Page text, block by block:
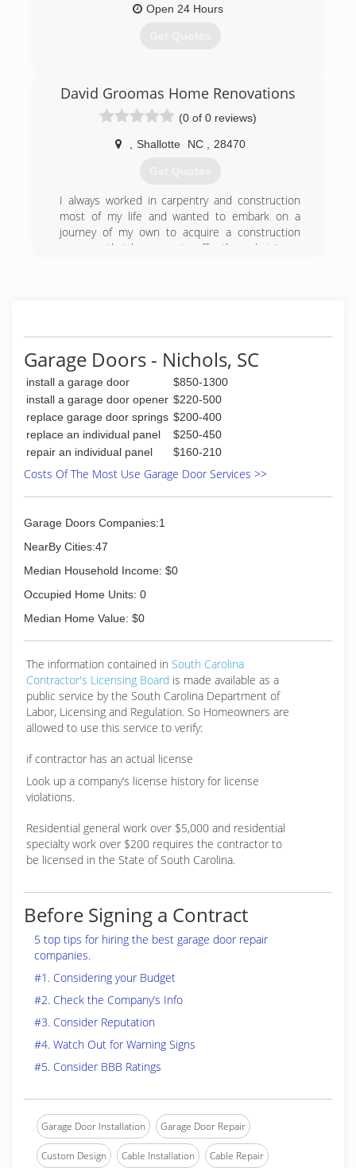
Open 24 Hours
Get Quotes
David Groomas Home Renovations
(0 of 0 reviews)
Shallotte NC 28470
Get Quotes
I always worked in carpentry and construction
most of my life and wanted to embark on a
journey of my own to acquire a construction
company that has more to offer than what I was
Garage Doors - Nichols, SC
install a garage door
$850-1300
install a garage door opener $220-500
replace garage door springs $200-400
replace an individual panel
$250-450
repair an individual panel
$160-210
Costs Of The Most Use Garage Door Services >>
Garage Doors Companies:1
NearBy Cities:47
Median Household Income: $0
Occupied Home Units: 0
Median Home Value: $0
The information contained in South Carolina
Contractor's Licensing Board is made available as a
public service by the South Carolina Department of
Labor, Licensing and Regulation. So Homeowners are
allowed to use this service to verify:
if contractor has an actual license
Look up a company’s license history for license
violations.
Residential general work over $5,000 and residential
specialty work over $200 requires the contractor to
be licensed in the State of South Carolina.
Before Signing a Contract
5 top tips for hiring the best garage door repair
companies.
#1. Considering your Budget
#2. Check the Company’s Info
#3. Consider Reputation
#4. Watch Out for Warning Signs
#5. Consider BBB Ratings
Garage Door Installation Garage Door Repair
Custom Design Cable Installation Cable Repair